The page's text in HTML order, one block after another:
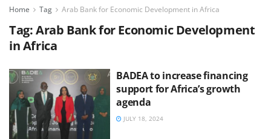
Home Tag Arab Bank for Economic Development in Africa
Tag:Arab Bank for Economic Development
in Africa
BADEA to increase financing
support for Africa’s growth
agenda
JULY 18, 2024